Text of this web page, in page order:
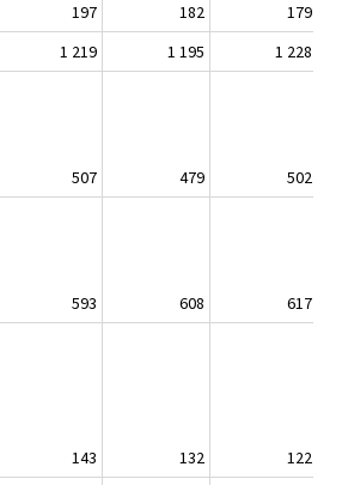
197 182
179
1 219 1 195
1 228
507 479
502
593 608
617
143 132
122